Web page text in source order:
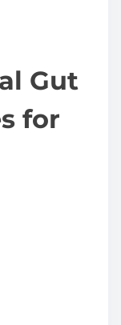
Gut
for